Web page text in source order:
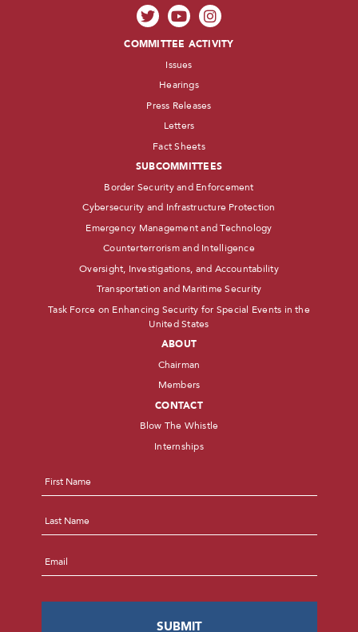
COMMITTEE ACTIVITY
Issues
Hearings
Press Releases
Letters
Fact Sheets
SUBCOMMITTEES
Border Security and Enforcement
Cybersecurity and Infrastructure Protection
Emergency Management and Technology
Counterterrorism and Intelligence
Oversight, Investigations, and Accountability
Transportation and Maritime Security
Task Force on Enhancing Security for Special Events in the
United States
ABOUT
Chairman
Members
CONTACT
Blow The Whistle
Internships